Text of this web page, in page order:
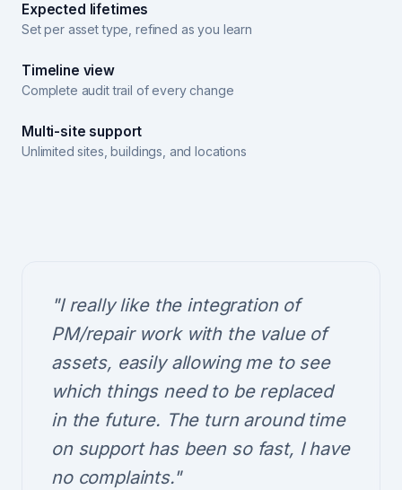
Expected lifetimes
Set per asset type, refined as you learn
Timeline view
Complete audit trail of every change
Multi-site support
Unlimited sites, buildings, and locations
"I really like the integration of
PM/repair work with the value of
assets, easily allowing me to see
which things need to be replaced
in the future. The turn around time
on support has been so fast, I have
no complaints."